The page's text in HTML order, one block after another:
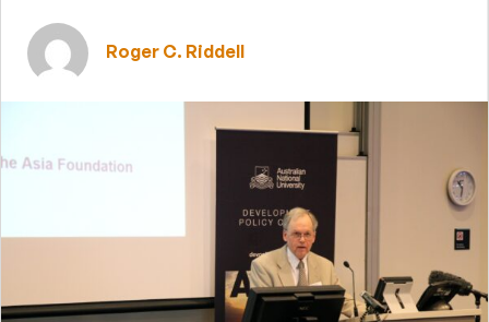
Roger C. Riddell